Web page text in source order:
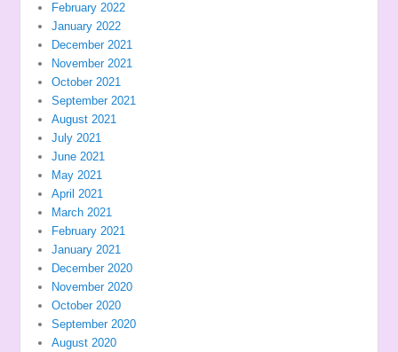
February 2022
January 2022
December 2021
November 2021
October 2021
September 2021
August 2021
July 2021
June 2021
May 2021
April 2021
March 2021
February 2021
January 2021
December 2020
November 2020
October 2020
September 2020
August 2020